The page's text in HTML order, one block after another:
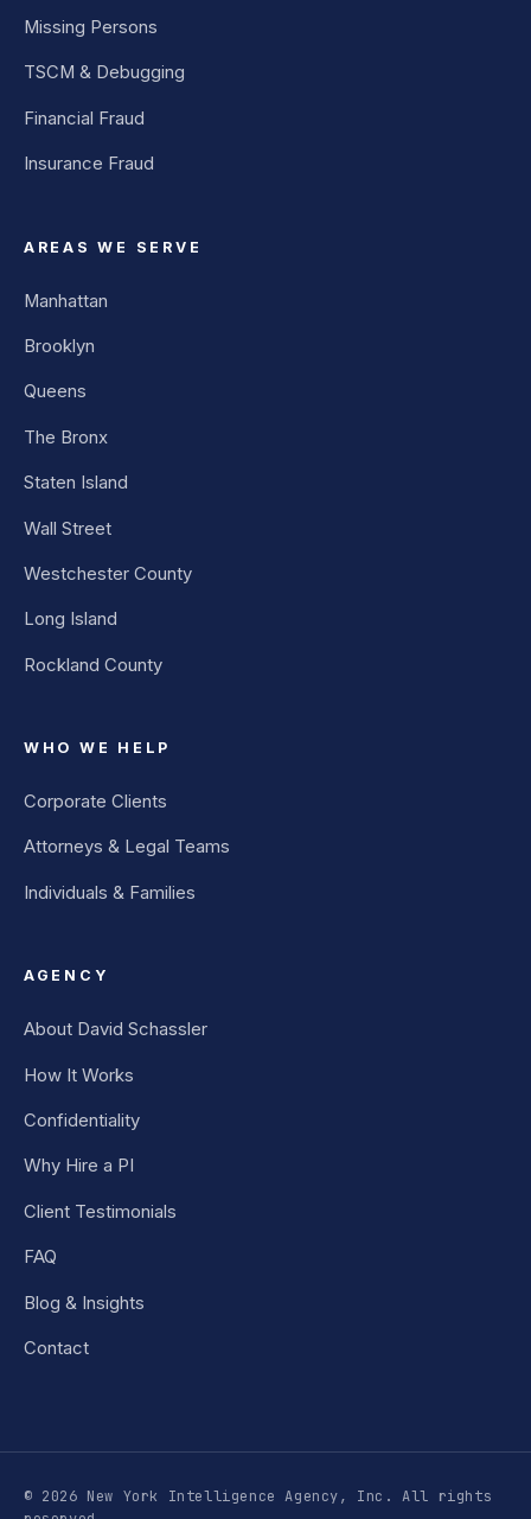
Missing Persons
TSCM & Debugging
Financial Fraud
Insurance Fraud
AREAS WE SERVE
Manhattan
Brooklyn
Queens
The Bronx
Staten Island
Wall Street
Westchester County
Long Island
Rockland County
WHO WE HELP
Corporate Clients
Attorneys & Legal Teams
Individuals & Families
AGENCY
About David Schassler
How It Works
Confidentiality
Why Hire a PI
Client Testimonials
FAQ
Blog & Insights
Contact
© 2026 New York Intelligence Agency, Inc. All rights